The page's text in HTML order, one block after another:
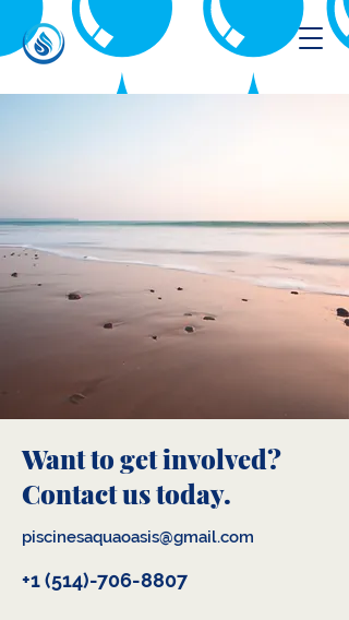
Want to get involved?
Contact us today.
piscinesaquaoasis@gmail.com
+1 (514)-706-8807